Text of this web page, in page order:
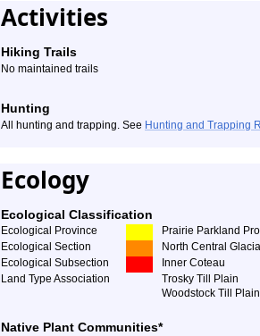
Activities
Hiking Trails
No maintained trails
Hunting
All hunting and trapping. See Hunting and Trapping
Ecology
Ecological Classification
Ecological Province
Prairie Parkland
Ecological Section
North Central
Ecological Subsection
Inner Coteau
Land Type Association
Trosky Till Plain
Woodstock Till Plain
Native Plant Communities*